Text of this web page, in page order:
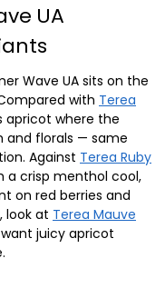
UA
Wave UA sits on the
with Terea
apricot where the
and florals — same
Against Terea Ruby
a crisp menthol cool,
on red berries and
look at Terea Mauve
juicy apricot